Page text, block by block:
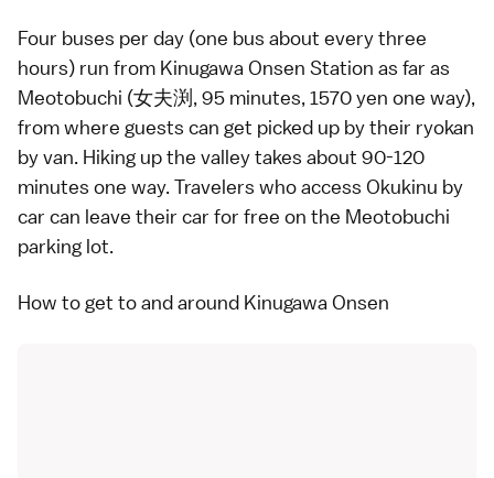
Four buses per day (one bus about every three
hours) run from Kinugawa Onsen Station as far as
Meotobuchi (女夫渕, 95 minutes, 1570 yen one way),
from where guests can get picked up by their ryokan
by van. Hiking up the valley takes about 90-120
minutes one way. Travelers who access Okukinu by
car can leave their car for free on the Meotobuchi
parking lot.
How to get to and around Kinugawa Onsen